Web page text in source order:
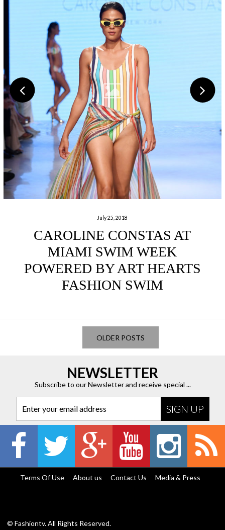
July 25, 2018
CAROLINE CONSTAS AT
MIAMI SWIM WEEK
POWERED BY ART HEARTS
FASHION SWIM
OLDER POSTS
NEWSLETTER
Subscribe to our Newsletter and receive special ...
Enter your email address
© Fashiontv. All Rights Reserved.
Terms Of Use About us Contact Us Media & Press